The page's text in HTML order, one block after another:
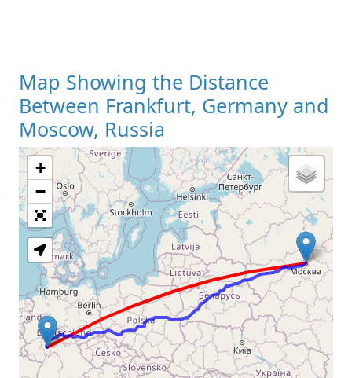
Map Showing the Distance
Between Frankfurt, Germany and
Moscow, Russia
Loading Map
+
−